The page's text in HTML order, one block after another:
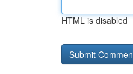
HTML is disabled